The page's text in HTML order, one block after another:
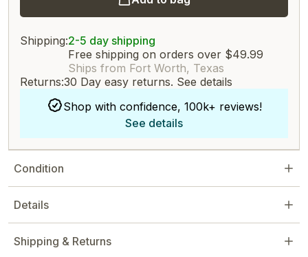
Shipping:2-5 day shipping
Free shipping on orders over $49.99
Ships from Fort Worth, Texas
Returns:30 Day easy returns. See details
Shop with confidence, 100k+ reviews!
See details
Condition
Details
Shipping & Returns